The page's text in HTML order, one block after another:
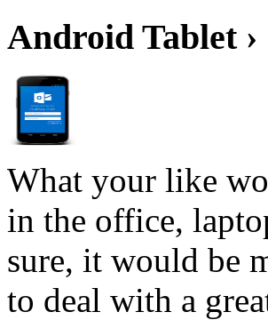
Android Tablet ›
What your like
in the office,
sure, it would be
to deal with a